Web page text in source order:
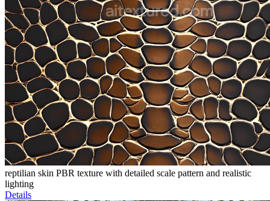
reptilian skin PBR texture with detailed scale pattern and realistic
lighting
Details